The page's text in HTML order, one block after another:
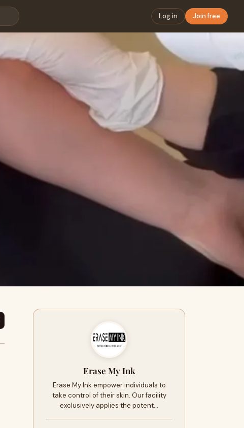
Log in Join free
Erase My Ink
Erase My Ink empower individuals to
take control of their skin. Our facility
exclusively applies the potent…